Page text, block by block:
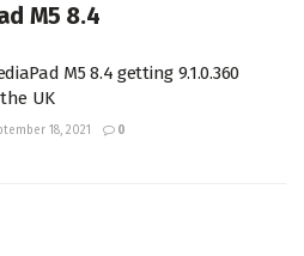
M5 8.4
M5 8.4 getting 9.1.0.360
UK
18, 2021 0